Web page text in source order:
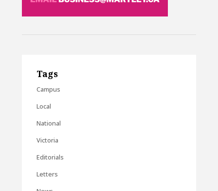
Tags
Campus
Local
National
Victoria
Editorials
Letters